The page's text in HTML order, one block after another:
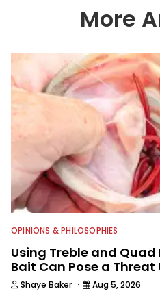
others about
with the
watching the
Georgia
More
OPINIONS & PHILOSOPHIES
Using Treble and Quad
Bait Can Pose a Threat
Shaye Baker · Aug 5, 2026